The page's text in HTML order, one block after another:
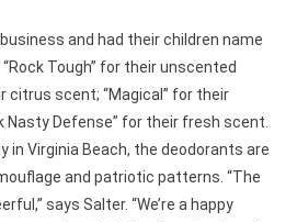
and had their children name
Tough” for their unscented
citrus scent; “Magical” for their
Nasty Defense” for their fresh scent.
in Virginia Beach, the deodorants are
and patriotic patterns. “The
says Salter. “We’re a happy